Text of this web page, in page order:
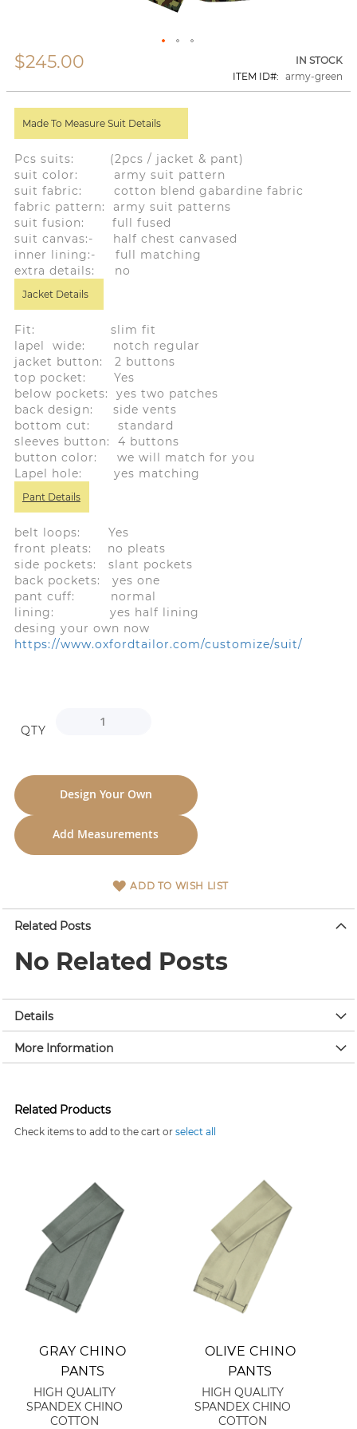
$245.00
IN STOCK
ITEM ID
army-green
Made To Measure Suit Details
Pcs suits: (2pcs / jacket & pant)
suit color: army suit pattern
suit fabric: cotton blend gabardine fabric
fabric pattern: army suit patterns
suit fusion: full fused
suit canvas:- half chest canvased
inner lining:- full matching
extra details: no
Jacket Details
Fit: slim fit
lapel wide: notch regular
jacket button: 2 buttons
top pocket: Yes
below pockets: yes two patches
back design: side vents
bottom cut: standard
sleeves button: 4 buttons
button color: we will match for you
Lapel hole: yes matching
Pant Details
belt loops: Yes
front pleats: no pleats
side pockets: slant pockets
back pockets: yes one
pant cuff: normal
lining: yes half lining
desing your own now
https://www.oxfordtailor.com/customize/suit/
QTY
Design Your Own
Add Measurements
ADD TO WISH LIST
Skip
to
the
images
gallery
Related Posts
No Related Posts
Details
More Information
Related Products
Check items to add to the cart or select all
GRAY CHINO
PANTS
HIGH QUALITY
SPANDEX CHINO
COTTON
OLIVE CHINO
PANTS
HIGH QUALITY
SPANDEX CHINO
COTTON